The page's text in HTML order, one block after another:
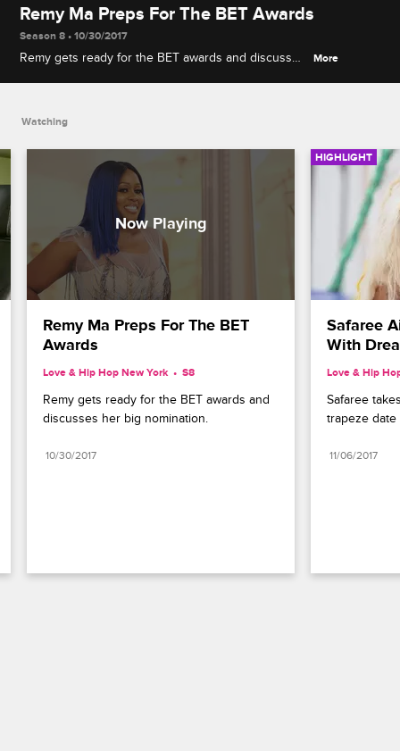
Remy Ma Preps For The BET Awards
Season 8 • 10/30/2017
Remy gets ready for the BET awards and discusses
More
Watching
Remy Ma Preps For The BET
Awards
Love & Hip Hop New York S8
Remy gets ready for the BET awards and
discusses her big nomination.
10/30/2017
HIGHLIGHT
Safaree
With
Love & Hip
Safaree
trapeze date
11/06/2017